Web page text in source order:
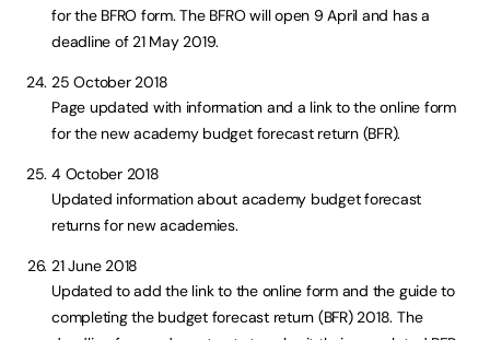
for the BFRO form. The BFRO will open 9 April and has a
deadline of 21 May 2019.
25 October 2018
Page updated with information and a link to the online form
for the new academy budget forecast return (BFR).
4 October 2018
Updated information about academy budget forecast
returns for new academies.
21 June 2018
Updated to add the link to the online form and the guide to
completing the budget forecast return (BFR) 2018. The